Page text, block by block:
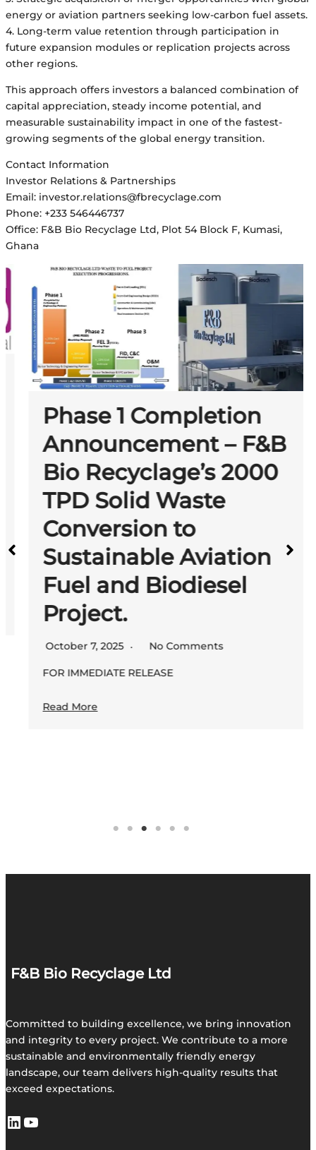
energy or aviation partners seeking low-carbon fuel assets.
4. Long-term value retention through participation in
future expansion modules or replication projects across
other regions.
This approach offers investors a balanced combination of
capital appreciation, steady income potential, and
measurable sustainability impact in one of the fastest-
growing segments of the global energy transition.
Contact Information
Investor Relations & Partnerships
Email: investor.relations@fbrecyclage.com
Phone: +233 546446737
Office: F&B Bio Recyclage Ltd, Plot 54 Block F, Kumasi,
Ghana
Phase 1 Completion
Announcement – F&B
Bio Recyclage’s 2000
TPD Solid Waste
Conversion to
Sustainable Aviation
Fuel and Biodiesel
Project.
October 7, 2025 No Comments
FOR IMMEDIATE RELEASE
Read More
F&B Bio Recyclage Ltd
Committed to building excellence, we bring innovation
and integrity to every project. We contribute to a more
sustainable and environmentally friendly energy
landscape, our team delivers high-quality results that
exceed expectations.
LinkedIn https://youtu.be/TwE7oteT2b4